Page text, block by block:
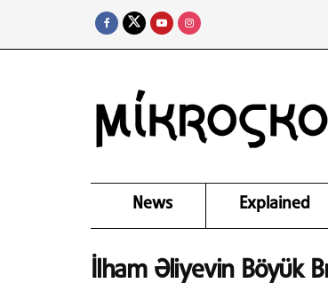
News Explained
İlham Əliyevin Böyük